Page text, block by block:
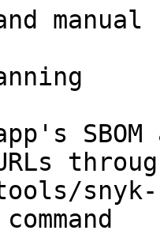
SBOM
snyk-